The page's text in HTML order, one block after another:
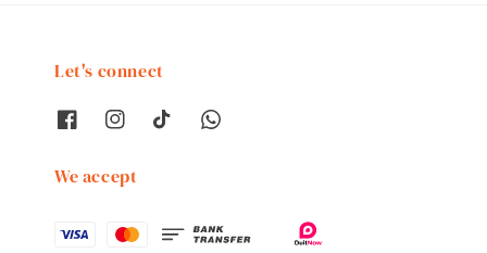
Let's connect
We accept